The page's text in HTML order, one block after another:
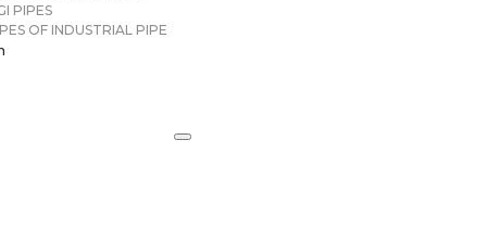
PIPES
OF INDUSTRIAL PIPE